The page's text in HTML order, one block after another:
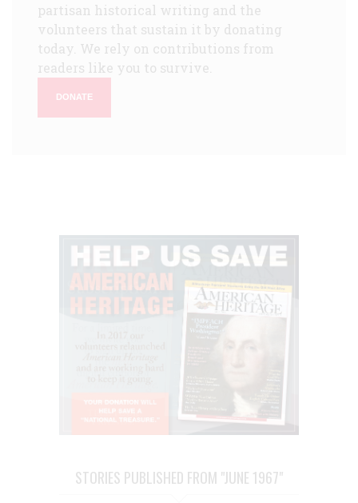
partisan historical writing and the
volunteers that sustain it by donating
today. We rely on contributions from
readers like you to survive.
DONATE
STORIES PUBLISHED FROM "JUNE 1967"